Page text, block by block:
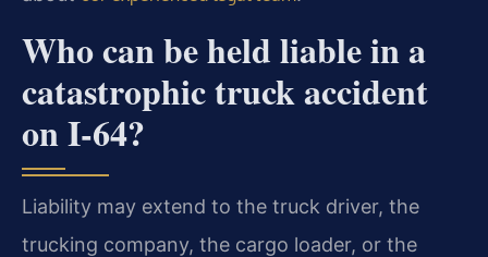
Who can be held liable in a
catastrophic truck accident
on I-64?
Liability may extend to the truck driver, the
trucking company, the cargo loader, or the